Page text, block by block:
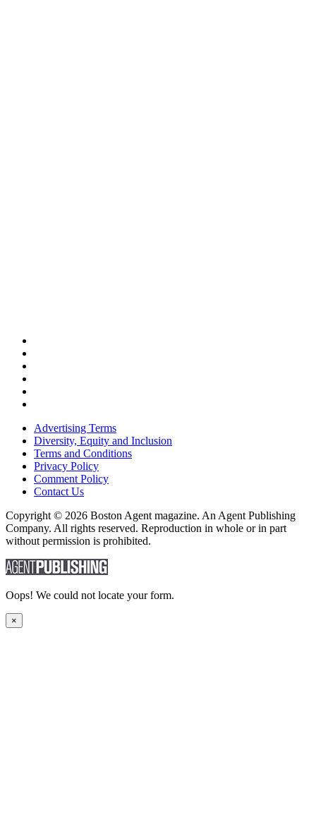
Advertising Terms
Diversity, Equity and Inclusion
Terms and Conditions
Privacy Policy
Comment Policy
Contact Us
Copyright © 2026 Boston Agent magazine. An Agent Publishing
Company. All rights reserved. Reproduction in whole or in part
without permission is prohibited.
Oops! We could not locate your form.
×